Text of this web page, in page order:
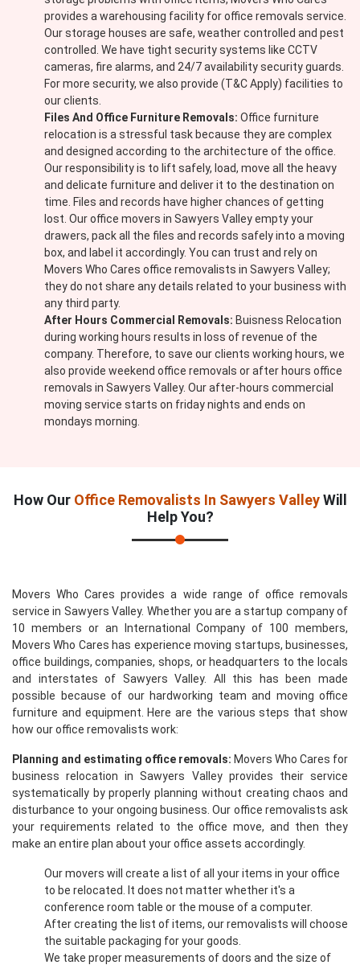
provides a warehousing facility for office removals service.
Our storage houses are safe, weather controlled and pest
controlled. We have tight security systems like CCTV
cameras, fire alarms, and 24/7 availability security guards.
For more security, we also provide (T&C Apply) facilities to
our clients.
Files And Office Furniture Removals: Office furniture
relocation is a stressful task because they are complex
and designed according to the architecture of the office.
Our responsibility is to lift safely, load, move all the heavy
and delicate furniture and deliver it to the destination on
time. Files and records have higher chances of getting
lost. Our office movers in Sawyers Valley empty your
drawers, pack all the files and records safely into a moving
box, and label it accordingly. You can trust and rely on
Movers Who Cares office removalists in Sawyers Valley;
they do not share any details related to your business with
any third party.
After Hours Commercial Removals: Buisness Relocation
during working hours results in loss of revenue of the
company. Therefore, to save our clients working hours, we
also provide weekend office removals or after hours office
removals in Sawyers Valley. Our after-hours commercial
moving service starts on friday nights and ends on
mondays morning.
How Our Office Removalists In Sawyers ValleyWill
Help You?
Movers Who Cares provides a wide range of office removals
service in Sawyers Valley. Whether you are a startup company of
10 members or an International Company of 100 members,
Movers Who Cares has experience moving startups, businesses,
office buildings, companies, shops, or headquarters to the locals
and interstates of Sawyers Valley. All this has been made
possible because of our hardworking team and moving office
furniture and equipment. Here are the various steps that show
how our office removalists work:
Planning and estimating office removals: Movers Who Cares for
business relocation in Sawyers Valley provides their service
systematically by properly planning without creating chaos and
disturbance to your ongoing business. Our office removalists ask
your requirements related to the office move, and then they
make an entire plan about your office assets accordingly.
Our movers will create a list of all your items in your office
to be relocated. It does not matter whether it's a
conference room table or the mouse of a computer.
After creating the list of items, our removalists will choose
the suitable packaging for your goods.
We take proper measurements of doors and the size of